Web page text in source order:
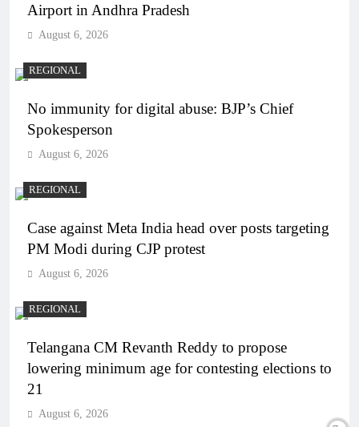
Airport in Andhra Pradesh
August 6, 2026
REGIONAL
No immunity for digital abuse: BJP’s Chief
Spokesperson
August 6, 2026
REGIONAL
Case against Meta India head over posts targeting
PM Modi during CJP protest
August 6, 2026
REGIONAL
Telangana CM Revanth Reddy to propose
lowering minimum age for contesting elections to
21
August 6, 2026